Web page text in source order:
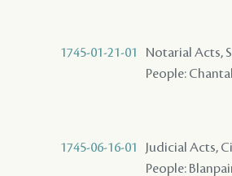
1745-01-21-01
Notarial Acts,
People:
1745-06-16-01
Judicial Acts,
People: